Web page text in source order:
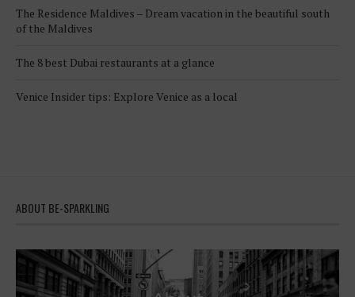
The Residence Maldives – Dream vacation in the beautiful south
of the Maldives
The 8 best Dubai restaurants at a glance
Venice Insider tips: Explore Venice as a local
ABOUT BE-SPARKLING